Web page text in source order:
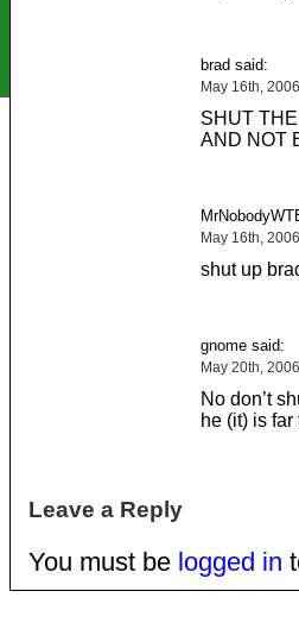
brad said:
May 16th,
SHUT
AND NOT
May 16th,
shut up
gnome said:
May 20th,
No don’t
he (it) is
Leave a Reply
You must be logged in